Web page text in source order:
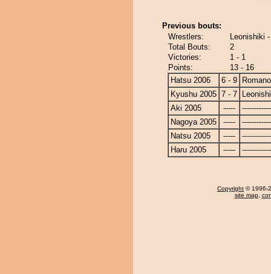
Previous bouts:
Wrestlers:
Leonishiki
Total Bouts:
2
Victories:
1 - 1
Points:
13 - 16
Hatsu 2006
6 - 9
Kyushu 2005 7 - 7
Aki 2005
-----
Nagoya 2005
-----
Natsu 2005
-----
Haru 2005
-----
Copyright © 1996-
site map,